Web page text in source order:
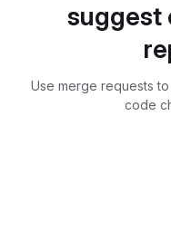
suggest
Use merge requests
code